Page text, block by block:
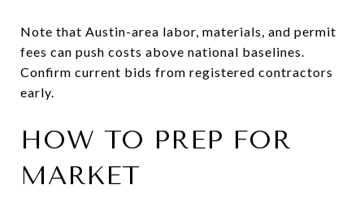
Note that Austin-area labor, materials, and permit
fees can push costs above national baselines.
Confirm current bids from registered contractors
early.
HOW TO PREP FOR
MARKET